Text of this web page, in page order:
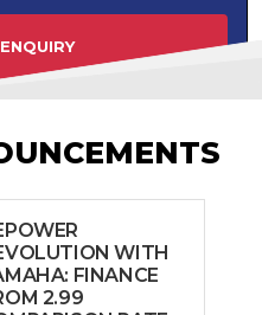
WITH
FINANCE
2.99